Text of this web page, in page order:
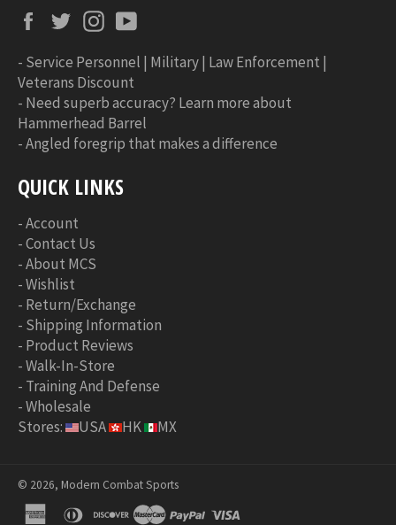
FacebookTwitterInstagram
- Service Personnel | Military | Law Enforcement |
Veterans Discount
- Need superb accuracy? Learn more about
Hammerhead Barrel
-Angled foregrip that makes a difference
QUICK LINKS
-Account
-Contact Us
-About MCS
-Wishlist
- Return/Exchange
- Shipping Information
- Product Reviews
-Walk-In-Store
- Training And Defense
-Wholesale
Stores:
USA HK MX
© 2026, Modern Combat Sports
americandinersdiscovermasterpaypal